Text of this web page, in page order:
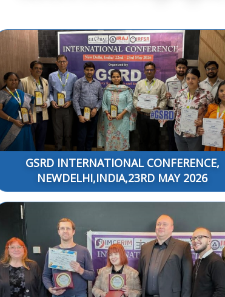
GSRD INTERNATIONAL CONFERENCE,
NEWDELHI,INDIA,23RD MAY 2026